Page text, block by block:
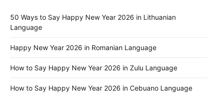
50 Ways to Say Happy New Year 2026 in Lithuanian
Language
Happy New Year 2026 in Romanian Language
How to Say Happy New Year 2026 in Zulu Language
How to Say Happy New Year 2026 in Cebuano Language